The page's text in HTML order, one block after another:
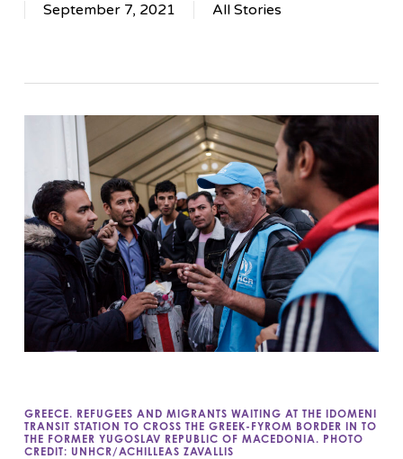
September 7, 2021 All Stories
GREECE. REFUGEES AND MIGRANTS WAITING AT THE IDOMENI
TRANSIT STATION TO CROSS THE GREEK-FYROM BORDER IN TO
THE FORMER YUGOSLAV REPUBLIC OF MACEDONIA. PHOTO
CREDIT: UNHCR/ACHILLEAS ZAVALLIS